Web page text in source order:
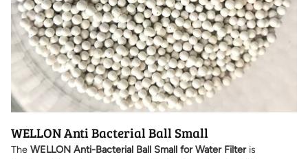
WELLON Anti Bacterial Ball Small
The WELLON Anti-Bacterial Ball Small for Water Filteris